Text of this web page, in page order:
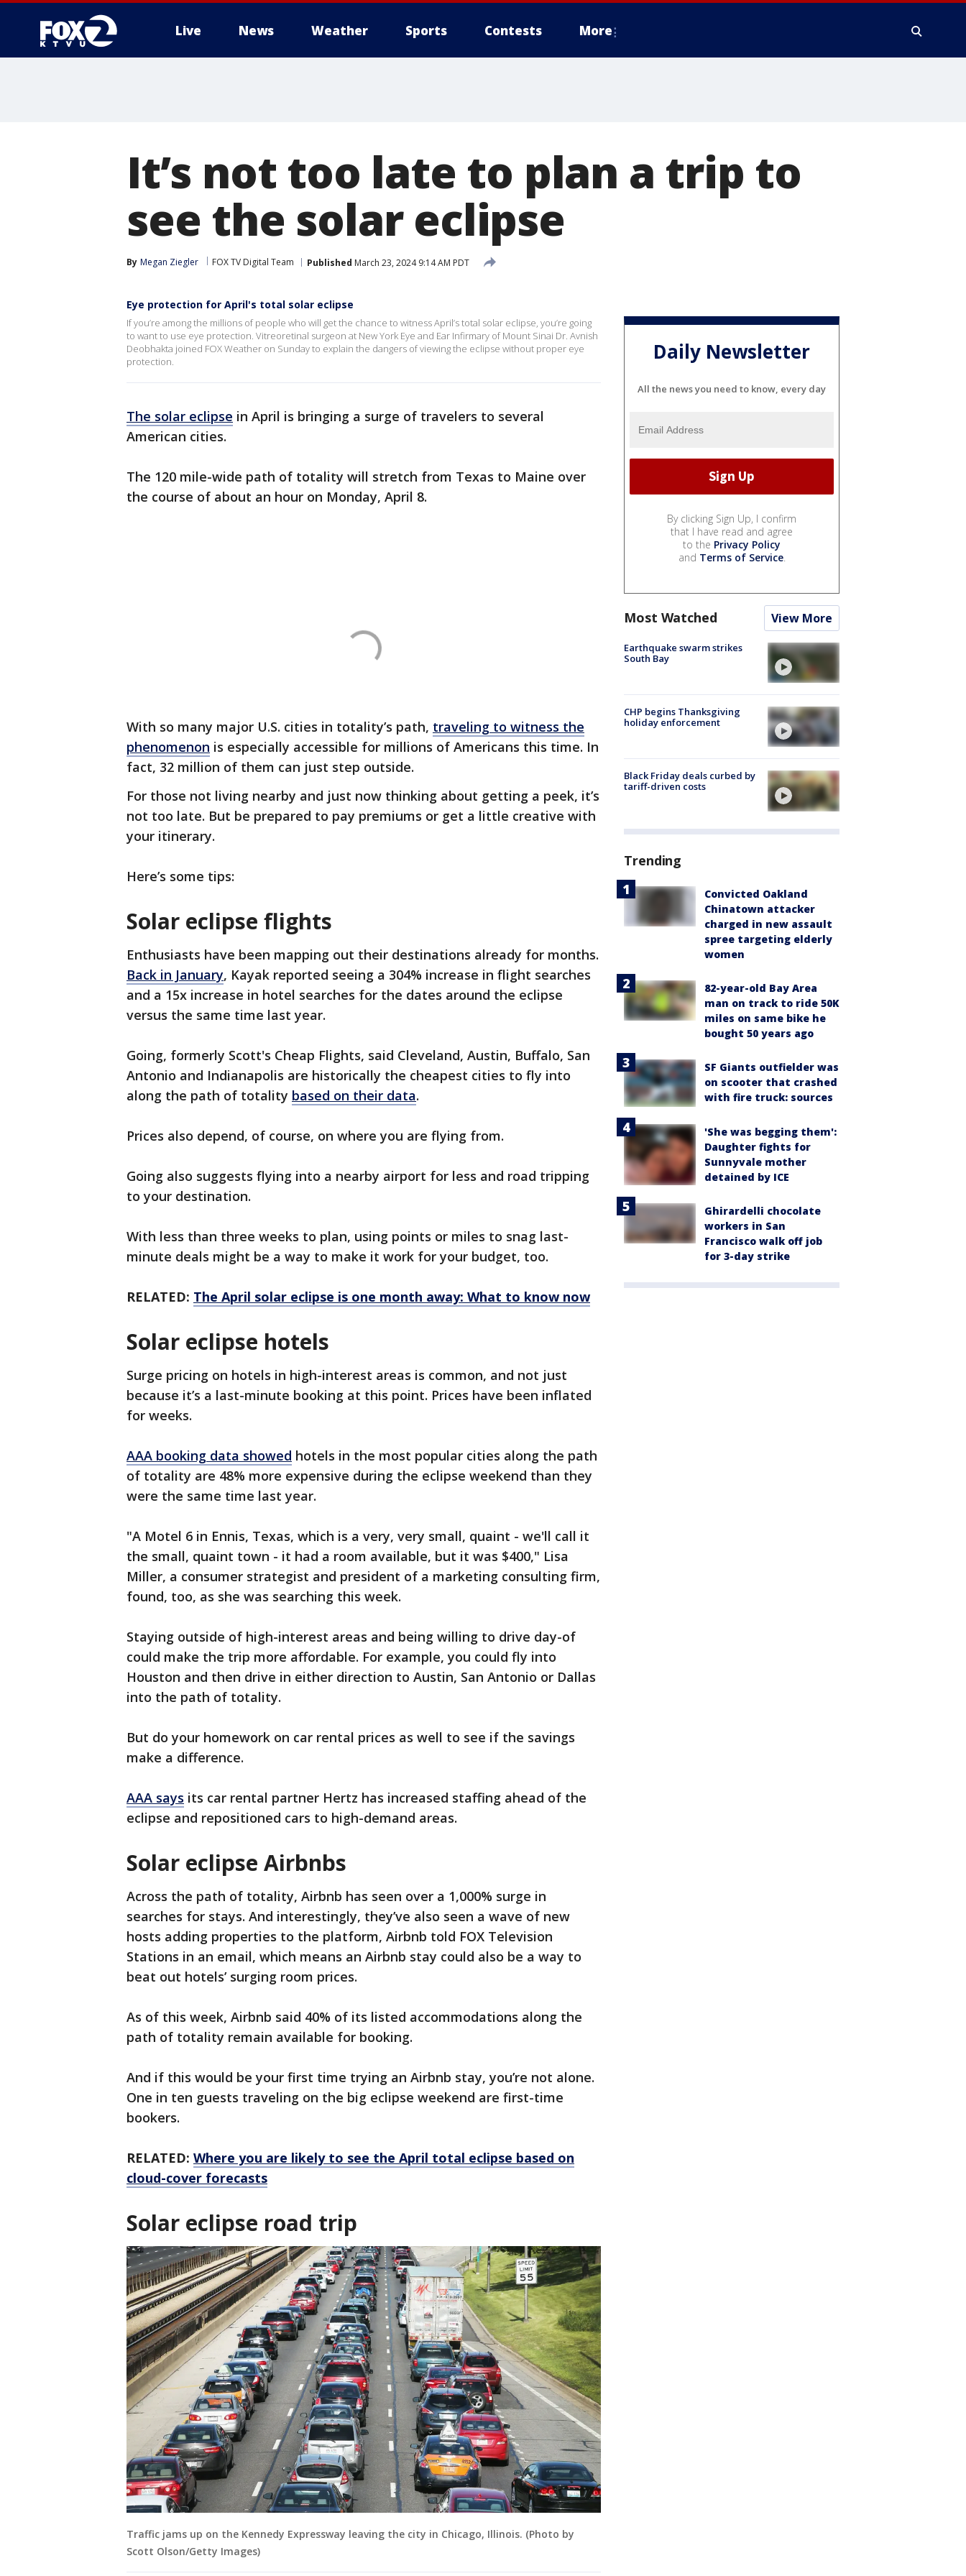
Live News Weather Sports Contests More
It’s not too late to plan a trip to
see the solar eclipse
By Megan Ziegler FOX TV Digital Team Published March 23, 2024 9:14 AM PDT
Eye protection for April's total solar eclipse
If you’re among the millions of people who will get the chance to witness April’s total solar eclipse, you’re going
to want to use eye protection. Vitreoretinal surgeon at New York Eye and Ear Infirmary of Mount Sinai Dr. Avnish
Deobhakta joined FOX Weather on Sunday to explain the dangers of viewing the eclipse without proper eye
protection.
The solar eclipse in April is bringing a surge of travelers to several
American cities.
The 120 mile-wide path of totality will stretch from Texas to Maine over
the course of about an hour on Monday, April 8.
With so many major U.S. cities in totality’s path, traveling to witness the
phenomenon is especially accessible for millions of Americans this time. In
fact, 32 million of them can just step outside.
For those not living nearby and just now thinking about getting a peek, it’s
not too late. But be prepared to pay premiums or get a little creative with
your itinerary.
Here’s some tips:
Solar eclipse flights
Enthusiasts have been mapping out their destinations already for months.
Back in January, Kayak reported seeing a 304% increase in flight searches
and a 15x increase in hotel searches for the dates around the eclipse
versus the same time last year.
Going, formerly Scott's Cheap Flights, said Cleveland, Austin, Buffalo, San
Antonio and Indianapolis are historically the cheapest cities to fly into
along the path of totality based on their data.
Prices also depend, of course, on where you are flying from.
Going also suggests flying into a nearby airport for less and road tripping
to your destination.
With less than three weeks to plan, using points or miles to snag last-
minute deals might be a way to make it work for your budget, too.
RELATED: The April solar eclipse is one month away: What to know now
Solar eclipse hotels
Surge pricing on hotels in high-interest areas is common, and not just
because it’s a last-minute booking at this point. Prices have been inflated
for weeks.
AAA booking data showed hotels in the most popular cities along the path
of totality are 48% more expensive during the eclipse weekend than they
were the same time last year.
"A Motel 6 in Ennis, Texas, which is a very, very small, quaint - we'll call it
the small, quaint town - it had a room available, but it was $400," Lisa
Miller, a consumer strategist and president of a marketing consulting firm,
found, too, as she was searching this week.
Staying outside of high-interest areas and being willing to drive day-of
could make the trip more affordable. For example, you could fly into
Houston and then drive in either direction to Austin, San Antonio or Dallas
into the path of totality.
But do your homework on car rental prices as well to see if the savings
make a difference.
AAA says its car rental partner Hertz has increased staffing ahead of the
eclipse and repositioned cars to high-demand areas.
Solar eclipse Airbnbs
Across the path of totality, Airbnb has seen over a 1,000% surge in
searches for stays. And interestingly, they’ve also seen a wave of new
hosts adding properties to the platform, Airbnb told FOX Television
Stations in an email, which means an Airbnb stay could also be a way to
beat out hotels’ surging room prices.
As of this week, Airbnb said 40% of its listed accommodations along the
path of totality remain available for booking.
And if this would be your first time trying an Airbnb stay, you’re not alone.
One in ten guests traveling on the big eclipse weekend are first-time
bookers.
RELATED: Where you are likely to see the April total eclipse based on
cloud-cover forecasts
Solar eclipse road trip
Traffic jams up on the Kennedy Expressway leaving the city in Chicago, Illinois. (Photo by
Scott Olson/Getty Images)
Daily Newsletter
All the news you need to know, every day
By clicking Sign Up, I confirm
that I have read and agree
to the Privacy Policy
and Terms of Service.
Most Watched View More
Earthquake swarm strikes
South Bay
CHP begins Thanksgiving
holiday enforcement
Black Friday deals curbed by
tariff-driven costs
Trending
Convicted Oakland
Chinatown attacker
charged in new assault
spree targeting elderly
women
82-year-old Bay Area
man on track to ride 50K
miles on same bike he
bought 50 years ago
SF Giants outfielder was
on scooter that crashed
with fire truck: sources
'She was begging them':
Daughter fights for
Sunnyvale mother
detained by ICE
Ghirardelli chocolate
workers in San
Francisco walk off job
for 3-day strike